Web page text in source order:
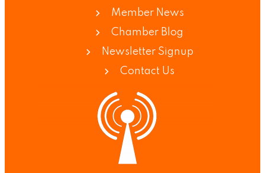
Member News
Chamber Blog
Newsletter Signup
Contact Us